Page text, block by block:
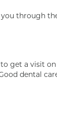
through
get a visit
dental